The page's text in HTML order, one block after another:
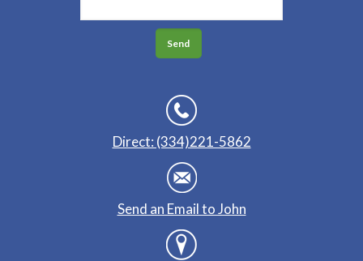
Direct: (334)221-5862
Send an Email to John